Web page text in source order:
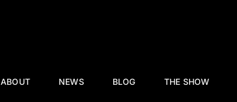
ABOUT NEWS BLOG THE SHOW